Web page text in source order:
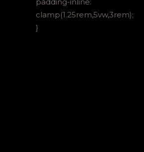
clamp(1.25rem,5vw,3rem);
}